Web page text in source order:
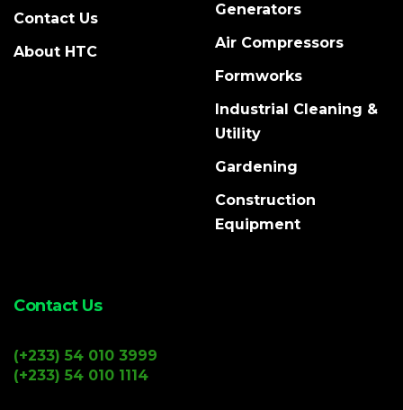
Contact Us
About HTC
Generators
Air Compressors
Formworks
Industrial Cleaning &
Utility
Gardening
Construction
Equipment
Contact Us
(+233) 54 010 3999
(+233) 54 010 1114